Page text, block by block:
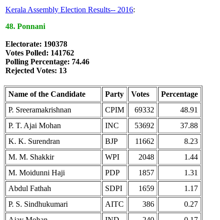
Kerala Assembly Election Results-- 2016:
48. Ponnani
Electorate: 190378
Votes Polled: 141762
Polling Percentage: 74.46
Rejected Votes: 13
Name of the Candidate Party Votes
Percentage
P. Sreeramakrishnan
CPIM 69332
48.91
P. T. Ajai Mohan
INC 53692
37.88
K. K. Surendran
BJP 11662
8.23
M. M. Shakkir
WPI 2048
1.44
M. Moidunni Haji
PDP 1857
1.31
Abdul Fathah
SDPI 1659
1.17
P. S. Sindhukumari
AITC 386
0.27